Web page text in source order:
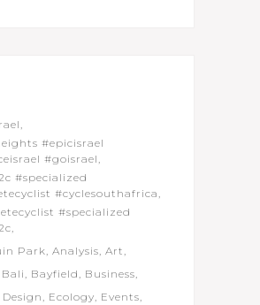
#epicisrael
#goisrael
#specialized
#cyclesouthafrica
#specialized
Park Analysis Art
Bali Bayfield
Business
Design Ecology Events